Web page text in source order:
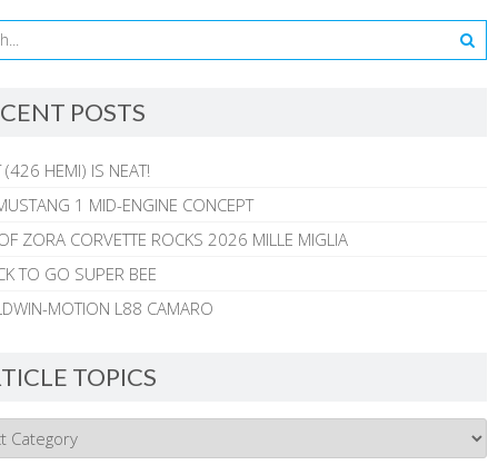
POSTS
(426 HEMI) IS NEAT!
1 MID-ENGINE CONCEPT
ZORA CORVETTE ROCKS 2026 MILLE MIGLIA
TO GO SUPER BEE
MOTION L88 CAMARO
TOPICS